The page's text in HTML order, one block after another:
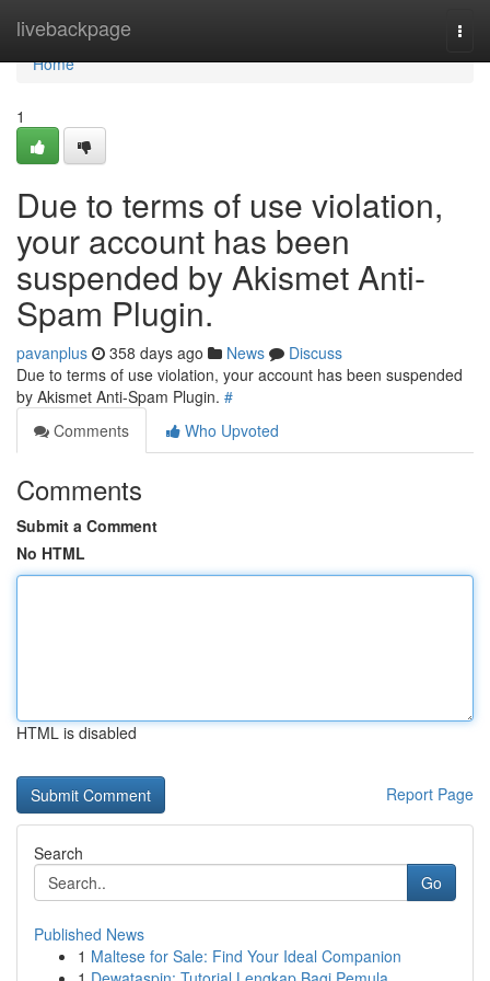
livebackpage
Home
Home
1
Due to terms of use violation,
your account has been
suspended by Akismet Anti-
Spam Plugin.
pavanplus 358 days ago News
Discuss
Due to terms of use violation, your account has been suspended
by Akismet Anti-Spam Plugin. #
Comments
Who Upvoted
Comments
Submit a Comment
No HTML
HTML is disabled
Report Page
Search
Go
Published News
1 Maltese for Sale: Find Your Ideal Companion